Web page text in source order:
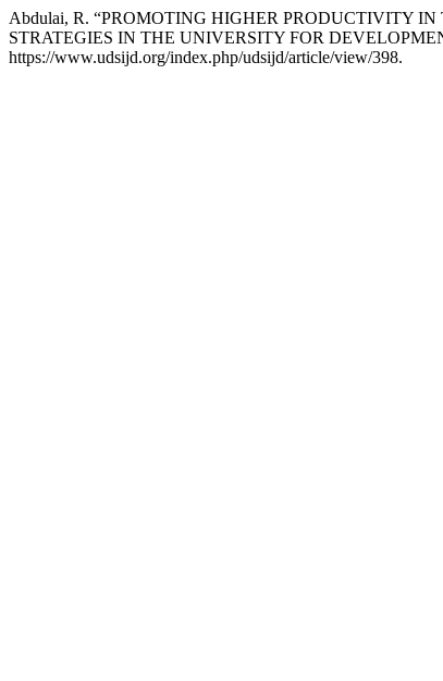
Abdulai, R. “PROMOTING HIGHER PRODUCTIVITY
STRATEGIES IN THE UNIVERSITY FOR
https://www.udsijd.org/index.php/udsijd/article/view/398.